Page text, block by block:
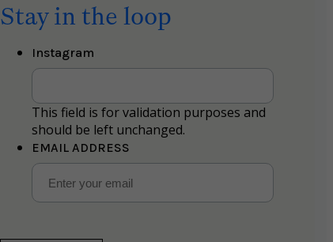
Stay in the loop
Instagram
This field is for validation purposes and
should be left unchanged.
EMAIL ADDRESS